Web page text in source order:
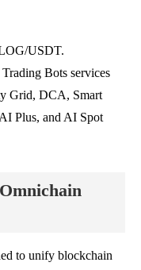
USDT.
Bots services
Grid, DCA, Smart
Plus, and AI Spot
to unify blockchain